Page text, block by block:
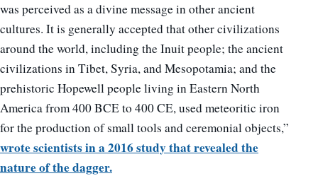
was perceived as a divine message in other ancient
cultures. It is generally accepted that other civilizations
around the world, including the Inuit people; the ancient
civilizations in Tibet, Syria, and Mesopotamia; and the
prehistoric Hopewell people living in Eastern North
America from 400 BCE to 400 CE, used meteoritic iron
for the production of small tools and ceremonial objects,”
wrote scientists in a 2016 study that revealed the
nature of the dagger.